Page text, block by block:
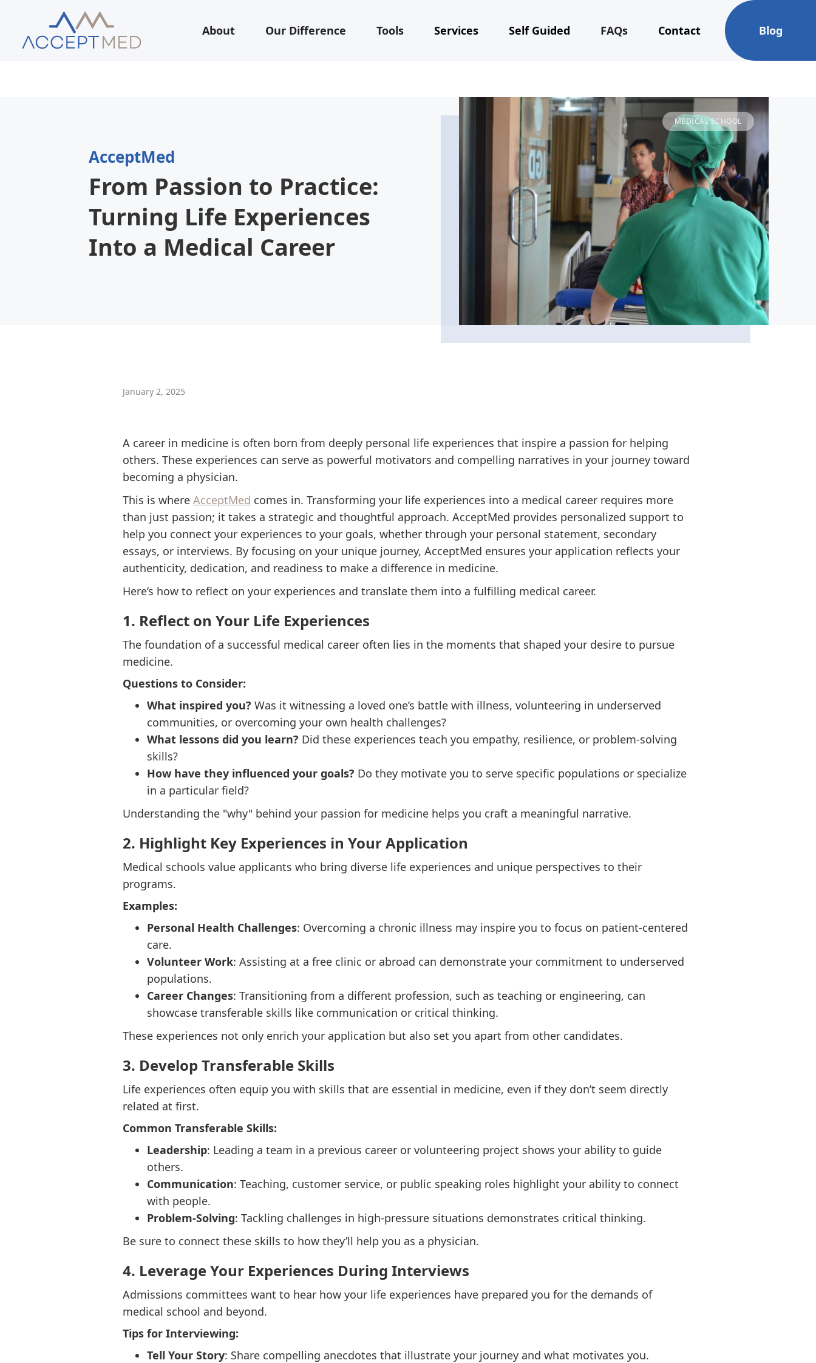
About Our Difference Tools Services Self Guided FAQs Contact Blog
AcceptMed
From Passion to Practice:
Turning Life Experiences
Into a Medical Career
MEDICAL SCHOOL
January 2, 2025
A career in medicine is often born from deeply personal life experiences that inspire a passion for helping
others. These experiences can serve as powerful motivators and compelling narratives in your journey toward
becoming a physician.
This is where AcceptMed comes in. Transforming your life experiences into a medical career requires more
than just passion; it takes a strategic and thoughtful approach. AcceptMed provides personalized support to
help you connect your experiences to your goals, whether through your personal statement, secondary
essays, or interviews. By focusing on your unique journey, AcceptMed ensures your application reflects your
authenticity, dedication, and readiness to make a difference in medicine.
Here’s how to reflect on your experiences and translate them into a fulfilling medical career.
1. Reflect on Your Life Experiences
The foundation of a successful medical career often lies in the moments that shaped your desire to pursue
medicine.
Questions to Consider:
What inspired you? Was it witnessing a loved one’s battle with illness, volunteering in underserved
communities, or overcoming your own health challenges?
What lessons did you learn? Did these experiences teach you empathy, resilience, or problem-solving
skills?
How have they influenced your goals? Do they motivate you to serve specific populations or specialize
in a particular field?
Understanding the "why" behind your passion for medicine helps you craft a meaningful narrative.
2. Highlight Key Experiences in Your Application
Medical schools value applicants who bring diverse life experiences and unique perspectives to their
programs.
Examples:
Personal Health Challenges: Overcoming a chronic illness may inspire you to focus on patient-centered
care.
Volunteer Work: Assisting at a free clinic or abroad can demonstrate your commitment to underserved
populations.
Career Changes: Transitioning from a different profession, such as teaching or engineering, can
showcase transferable skills like communication or critical thinking.
These experiences not only enrich your application but also set you apart from other candidates.
3. Develop Transferable Skills
Life experiences often equip you with skills that are essential in medicine, even if they don’t seem directly
related at first.
Common Transferable Skills:
Leadership: Leading a team in a previous career or volunteering project shows your ability to guide
others.
Communication: Teaching, customer service, or public speaking roles highlight your ability to connect
with people.
Problem-Solving: Tackling challenges in high-pressure situations demonstrates critical thinking.
Be sure to connect these skills to how they’ll help you as a physician.
4. Leverage Your Experiences During Interviews
Admissions committees want to hear how your life experiences have prepared you for the demands of
medical school and beyond.
Tips for Interviewing:
Tell Your Story: Share compelling anecdotes that illustrate your journey and what motivates you.